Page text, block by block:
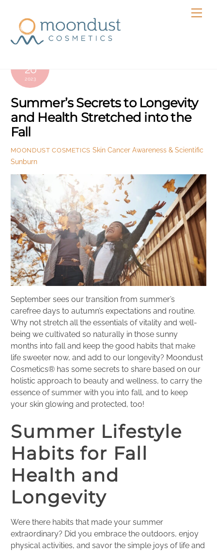
content
20
2023
Summer’s Secrets to Longevity
and Health Stretched into the
Fall
MOONDUST COSMETICS Skin Cancer Awareness & Scientific
Sunburn
September sees our transition from summer’s
carefree days to autumn’s expectations and routine.
Why not stretch all the essentials of vitality and well-
being we cultivated so naturally in those sunny
months into fall and keep the good habits that make
life sweeter now, and add to our longevity? Moondust
Cosmetics® has some secrets to share based on our
holistic approach to beauty and wellness, to carry the
essence of summer with you into fall, and to keep
your skin glowing and protected, too!
Summer Lifestyle
Habits for Fall
Health and
Longevity
Were there habits that made your summer
extraordinary? Did you embrace the outdoors, enjoy
physical activities, and savor the simple joys of life and